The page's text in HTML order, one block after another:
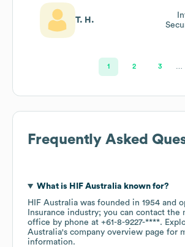
T. H.
1 2 3
Frequently Asked
What is HIF Australia known for?
HIF Australia was founded in 1954
Insurance industry; you can contact the
office by phone at +61-8-9227-****.
Australia's company overview page for
information.